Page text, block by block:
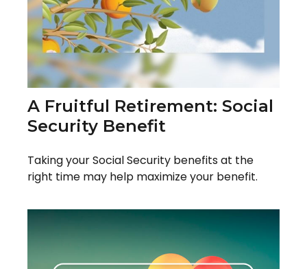
A Fruitful Retirement: Social
Security Benefit
Taking your Social Security benefits at the
right time may help maximize your benefit.